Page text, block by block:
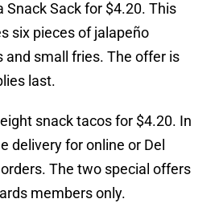
Snack Sack for $4.20. This
six pieces of jalapeño
and small fries. The offer is
last.
snack tacos for $4.20. In
delivery for online or Del
The two special offers
members only.